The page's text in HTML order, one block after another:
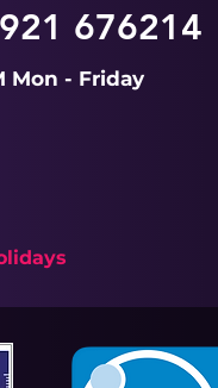
676214
Mon - Friday